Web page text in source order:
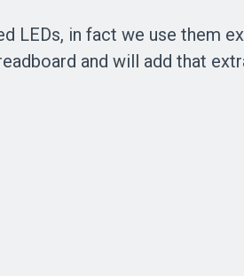
LEDs, in fact we use them
and will add that